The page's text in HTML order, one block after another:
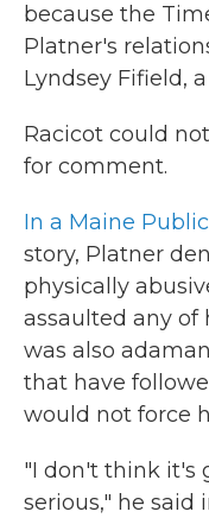
because the
Platner's
Lyndsey Fifield,
Racicot could
for comment.
In a Maine
story, Platner
physically
assaulted any of
was also
that have
would not force
"I don't think it's
serious," he said